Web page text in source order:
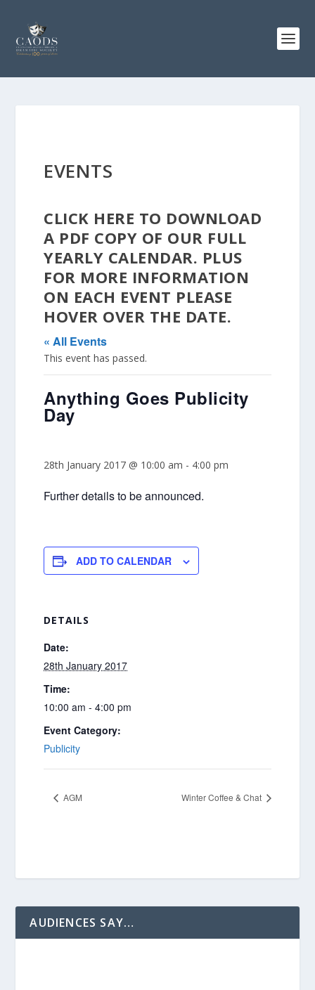
EVENTS
CLICK HERE TO DOWNLOAD
A PDF COPY OF OUR FULL
YEARLY CALENDAR. PLUS
FOR MORE INFORMATION
ON EACH EVENT PLEASE
HOVER OVER THE DATE.
« All Events
This event has passed.
Anything Goes Publicity
Day
28th January 2017 @ 10:00 am - 4:00 pm
Further details to be announced.
ADD TO CALENDAR
DETAILS
Date:
28th January 2017
Time:
10:00 am - 4:00 pm
Event Category:
Publicity
AGM Winter Coffee & Chat
AUDIENCES SAY…